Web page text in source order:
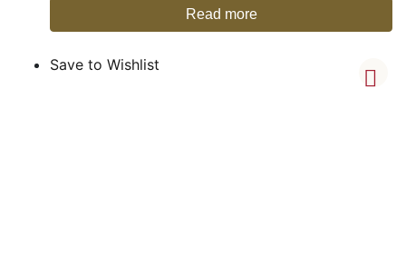
Read more
Save to Wishlist